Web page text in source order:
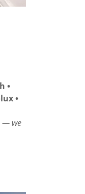
•
•
— we